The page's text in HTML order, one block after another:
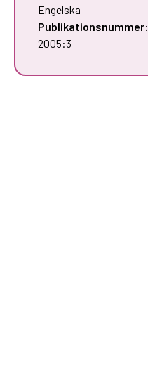
Engelska
Publikationsnummer:
2005:3